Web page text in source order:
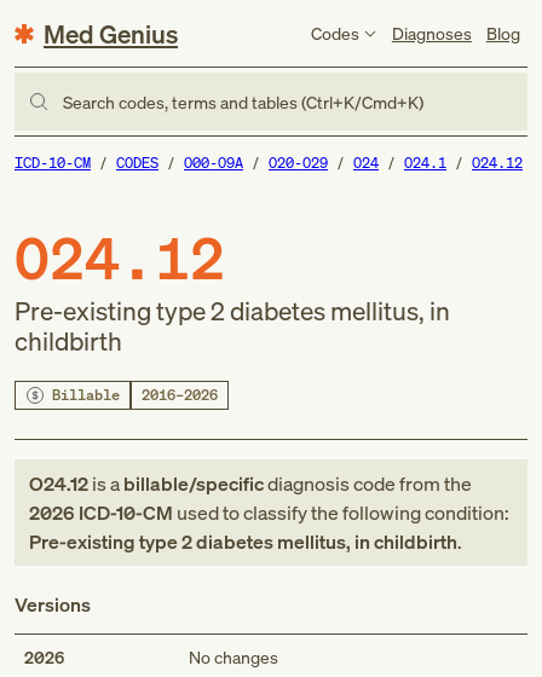
Med Genius Codes Diagnoses Blog
Search codes, terms and tables (Ctrl+K/Cmd+K)
ICD-10-CM CODES O00-O9A O20-O29 O24 O24.1 O24.12
O24.12
Pre-existing type 2 diabetes mellitus, in
childbirth
Billable 2016–2026
O24.12is abillable/specificdiagnosis codefromthe
2026 ICD-10-CM used to classify the following condition:
Pre-existing type 2 diabetes mellitus, in childbirth.
Versions
2026 No changes